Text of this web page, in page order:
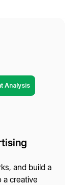
Analysis
and build a
a creative